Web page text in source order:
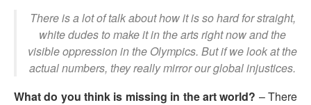
There is a lot of talk about how it is so hard for straight,
white dudes to make it in the arts right now and the
visible oppression in the Olympics. But if we look at the
actual numbers, they really mirror our global injustices.
What do you think is missing in the art world? – There